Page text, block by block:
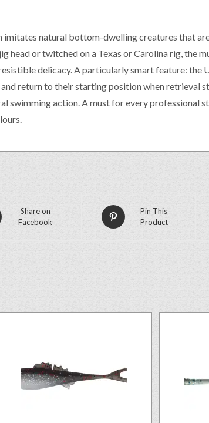
natural bottom-dwelling creatures that are
head or twitched on a Texas or Carolina rig, the
delicacy. A particularly smart feature: the
return to their starting position when retrieval
swimming action. A must for every professional
Share on
Facebook
Pin This
Product